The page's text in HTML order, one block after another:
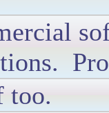
too.